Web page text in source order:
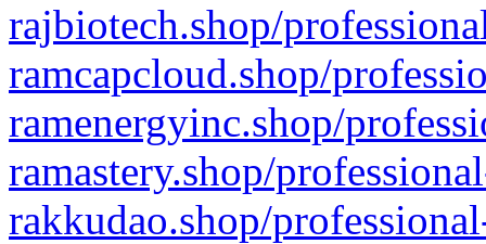
rajbiotech.shop/
ramcapcloud.shop/
ramenergyinc.shop/
ramastery.shop/
rakkudao.shop/